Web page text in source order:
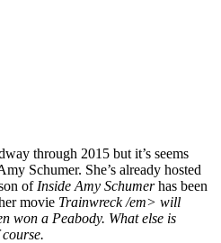
through 2015 but it’s seems
Schumer. She’s already hosted
of Inside Amy Schumerhas been
movie Trainwreck /em> will
won a Peabody. What else is